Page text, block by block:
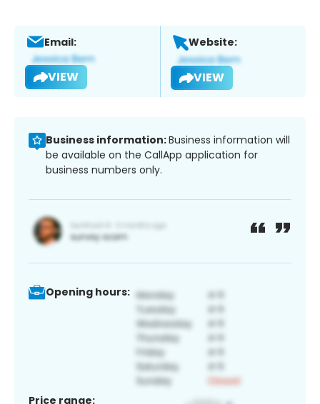
Email:
VIEW
Website:
VIEW
Business information:Business information will
be available on the CallApp application for
business numbers only.
Opening hours:
Price range: